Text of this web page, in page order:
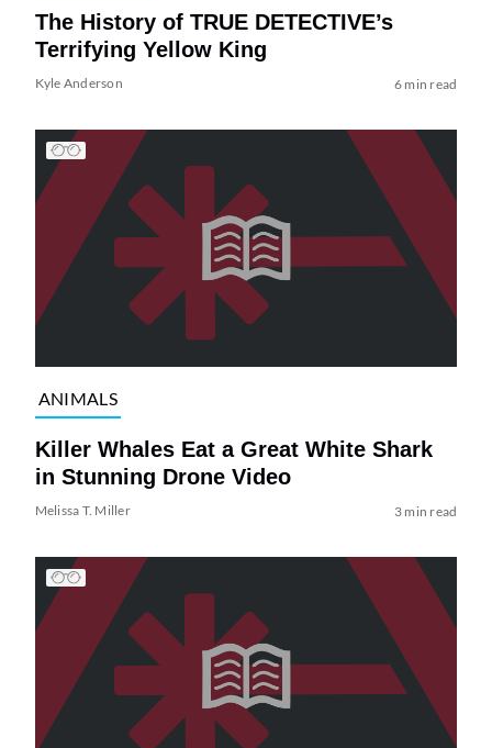
The History of TRUE DETECTIVE’s
Terrifying Yellow King
Kyle Anderson 6 min read
ANIMALS
Killer Whales Eat a Great White Shark
in Stunning Drone Video
Melissa T. Miller 3 min read